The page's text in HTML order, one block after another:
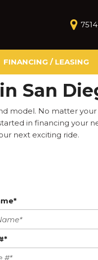
FINANCING / LEASING
Credit Approval
Trade
San
model. No matter
in financing your
next exciting ride.